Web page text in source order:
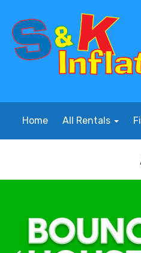
Home All Rentals